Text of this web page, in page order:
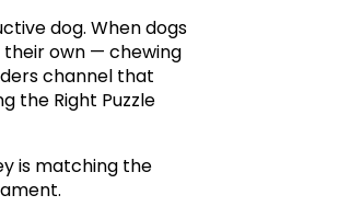
dog. When dogs
own — chewing
channel that
the Right Puzzle
is matching the